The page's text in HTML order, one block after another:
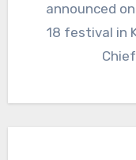
announced
18 festival in